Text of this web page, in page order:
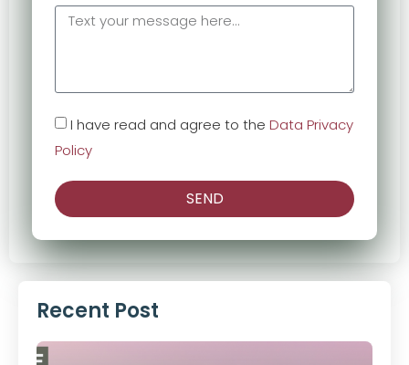
I have read and agree to the Data Privacy
Policy
SEND
Recent Post